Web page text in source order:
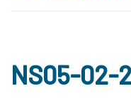
NS05-02-